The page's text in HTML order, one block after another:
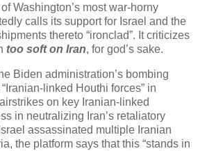
Washington’s most war-horny
calls its support for Israel and the
thereto “ironclad”. It criticizes
too soft on Iran, for god’s sake.
Biden administration’s bombing
linked Houthi forces” in
on key Iranian-linked
in neutralizing Iran’s retaliatory
assassinated multiple Iranian
the platform says that this “stands in